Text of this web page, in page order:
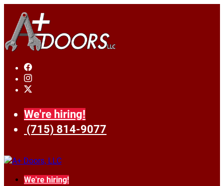
We're hiring!
(715) 814-9077
We're hiring!